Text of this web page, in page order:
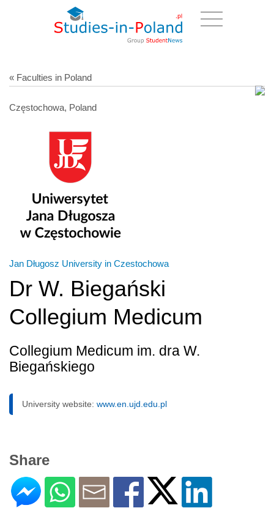
« Faculties in Poland
Częstochowa, Poland
Jan Długosz University in Czestochowa
Dr W. Biegański
Collegium Medicum
Collegium Medicum im. dra W.
Biegańskiego
University website: www.en.ujd.edu.pl
Share